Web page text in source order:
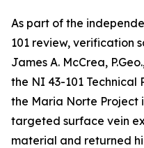
As part of the
101 review, verification
James A. McCrea,
the NI 43-101 Technical
the Maria Norte Project
targeted surface vein
material and returned